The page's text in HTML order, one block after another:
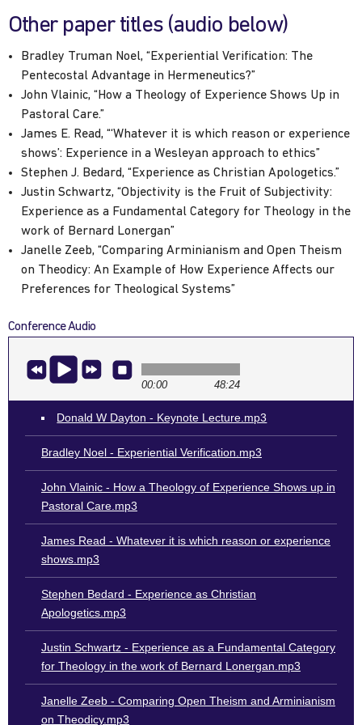
Other paper titles (audio below)
Bradley Truman Noel, “Experiential Verification: The
Pentecostal Advantage in Hermeneutics?”
John Vlainic, “How a Theology of Experience Shows Up in
Pastoral Care.”
James E. Read, “‘Whatever it is which reason or experience
shows’: Experience in a Wesleyan approach to ethics”
Stephen J. Bedard, “Experience as Christian Apologetics.”
Justin Schwartz, “Objectivity is the Fruit of Subjectivity:
Experience as a Fundamental Category for Theology in the
work of Bernard Lonergan”
Janelle Zeeb, “Comparing Arminianism and Open Theism
on Theodicy: An Example of How Experience Affects our
Preferences for Theological Systems”
Conference Audio
00:00 48:24
Donald W Dayton - Keynote Lecture.mp3
Bradley Noel - Experiential Verification.mp3
John Vlainic - How a Theology of Experience Shows up in
Pastoral Care.mp3
James Read - Whatever it is which reason or experience
shows.mp3
Stephen Bedard - Experience as Christian
Apologetics.mp3
Justin Schwartz - Experience as a Fundamental Category
for Theology in the work of Bernard Lonergan.mp3
Janelle Zeeb - Comparing Open Theism and Arminianism
on Theodicy.mp3